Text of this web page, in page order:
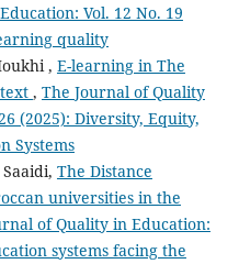
Vol. 12 No. 19
quality
, E-learning in The
, The Journal of Quality
(2025): Diversity, Equity,
Systems
The Distance
universities in the
of Quality in Education:
systems facing the